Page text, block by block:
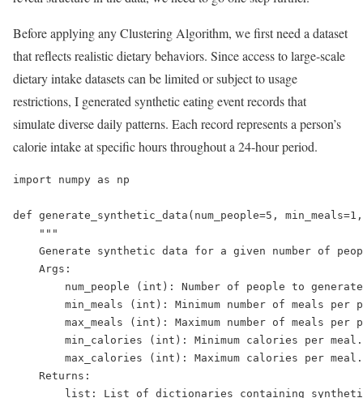
Before applying any Clustering Algorithm, we first need a dataset
that reflects realistic dietary behaviors. Since access to large-scale
dietary intake datasets can be limited or subject to usage
restrictions, I generated synthetic eating event records that
simulate diverse daily patterns. Each record represents a person’s
calorie intake at specific hours throughout a 24-hour period.
import numpy as np
def generate_synthetic_data(num_people=5,
    """
Generate synthetic data for a given number of
    Args:
num_people (int): Number of people to
min_meals (int): Minimum number of meals per
max_meals (int): Maximum number of meals per
        min_calories (int): Minimum calories per meal.
        max_calories (int): Maximum calories per meal.
    Returns:
list: List of dictionaries containing